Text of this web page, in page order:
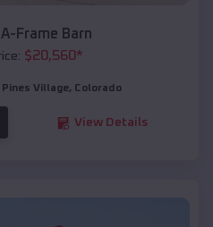
Frame Barn
$20,560*
Pines Village, Colorado
View Details